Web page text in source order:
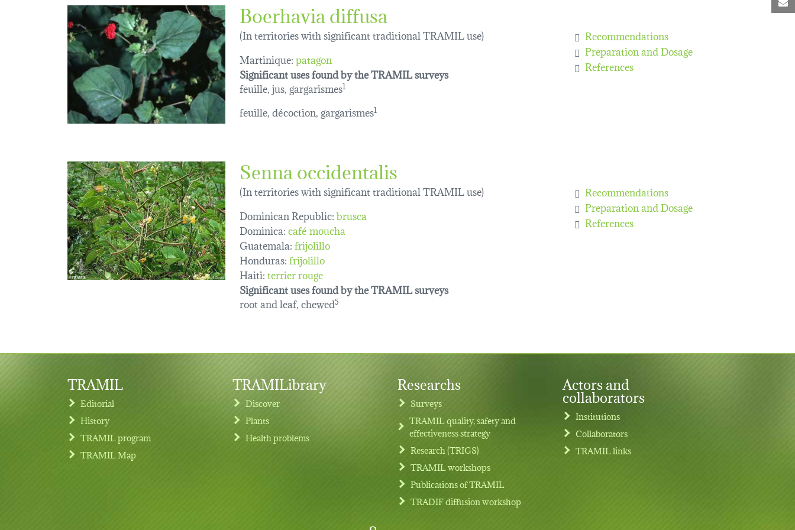
Boerhavia diffusa
(In territories with significant traditional TRAMIL use)
Martinique:patagon
Significant uses found by the TRAMIL surveys
feuille, jus, gargarismes1
feuille, décoction, gargarismes1
Recommendations
Preparation and Dosage
References
Senna occidentalis
(In territories with significant traditional TRAMIL use)
Dominican Republic:brusca
Dominica:café moucha
Guatemala:frijolillo
Honduras:frijolillo
Haiti:terrier rouge
Significant uses found by the TRAMIL surveys
root and leaf, chewed5
Recommendations
Preparation and Dosage
References
Footer menu
TRAMIL
Editorial
History
TRAMIL program
TRAMIL Map
TRAMILibrary
Discover
Plants
Health problems
Researchs
Surveys
TRAMIL quality, safety and
effectiveness strategy
Research (TRIGS)
TRAMIL workshops
Publications of TRAMIL
TRADIF diffusion workshop
Actors and
collaborators
Institutions
Collaborators
TRAMIL links